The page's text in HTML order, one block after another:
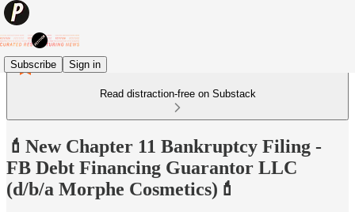
Subscribe Sign in
Read distraction-free on Substack
💄New Chapter 11 Bankruptcy Filing -
FB Debt Financing Guarantor LLC
(d/b/a Morphe Cosmetics)💄